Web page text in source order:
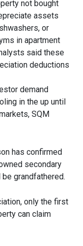
not bought
assets
or
in apartment
said these
deductions
demand
in the up until
SQM
has confirmed
secondary
grandfathered.
only the first
can claim